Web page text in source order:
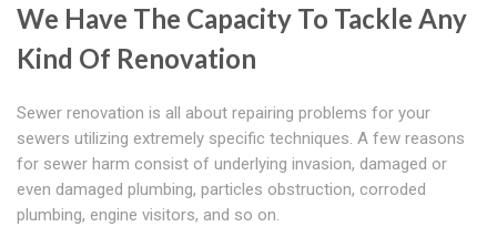
We Have The Capacity To Tackle Any
Kind Of Renovation
Sewer renovation is all about repairing problems for your
sewers utilizing extremely specific techniques. A few reasons
for sewer harm consist of underlying invasion, damaged or
even damaged plumbing, particles obstruction, corroded
plumbing, engine visitors, and so on.